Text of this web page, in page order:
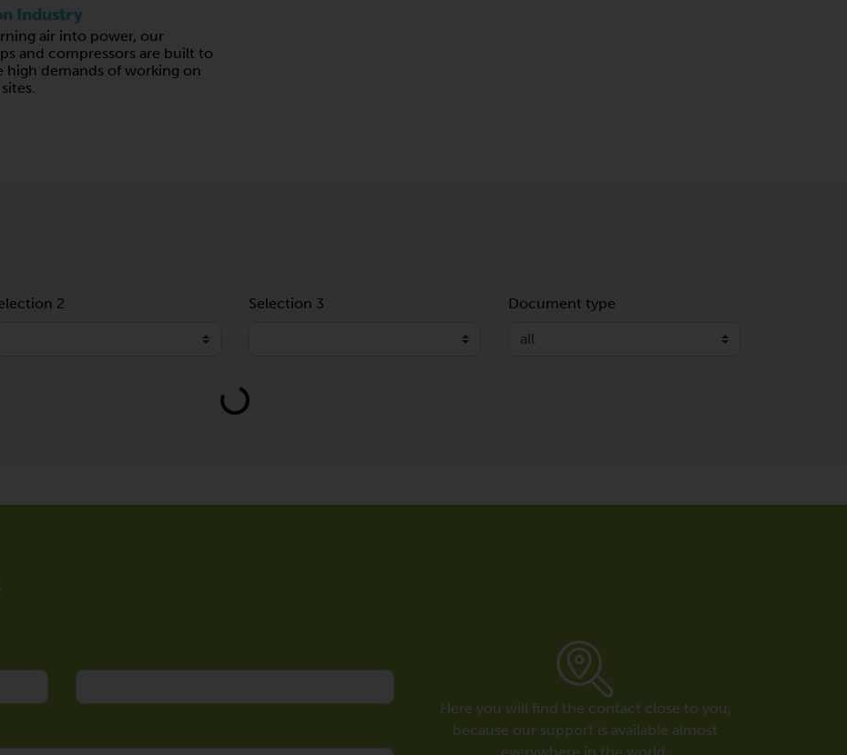
Industry
air into power, our
and compressors are built to
high demands of working on
2 Selection 3 Document type
Loading...
Here you will find the contact close to you,
because our support is available almost